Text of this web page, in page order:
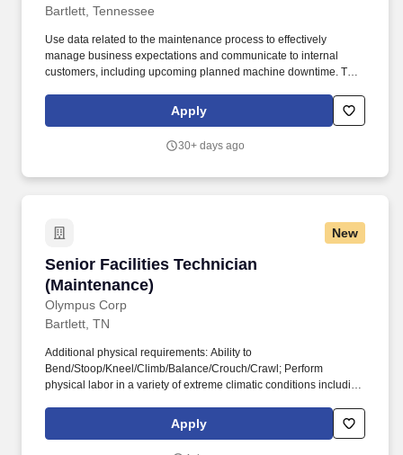
Bartlett, Tennessee
Use data related to the maintenance process to effectively
manage business expectations and communicate to internal
customers, including upcoming planned machine downtime. To
direct resources accordingly daily to ensure internal requirements
Apply
30+ days ago
New
Senior Facilities Technician
(Maintenance)
Olympus Corp
Senior Facilities Technician (Maintenance)
Bartlett, TN
Additional physical requirements: Ability to
Bend/Stoop/Kneel/Climb/Balance/Crouch/Crawl; Perform
physical labor in a variety of extreme climatic conditions including
and general manual labor; Ability to work from heights and climb
ladders. Olympus Corporation of the Americas, a wholly owned
Apply